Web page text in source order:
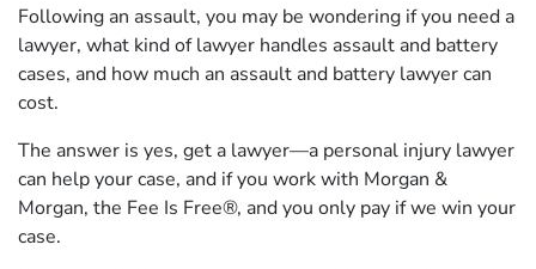
Following an assault, you may be wondering if you need a
lawyer, what kind of lawyer handles assault and battery
cases, and how much an assault and battery lawyer can
cost.
The answer is yes, get a lawyer—a personal injury lawyer
can help your case, and if you work with Morgan &
Morgan, the Fee Is Free®, and you only pay if we win your
case.